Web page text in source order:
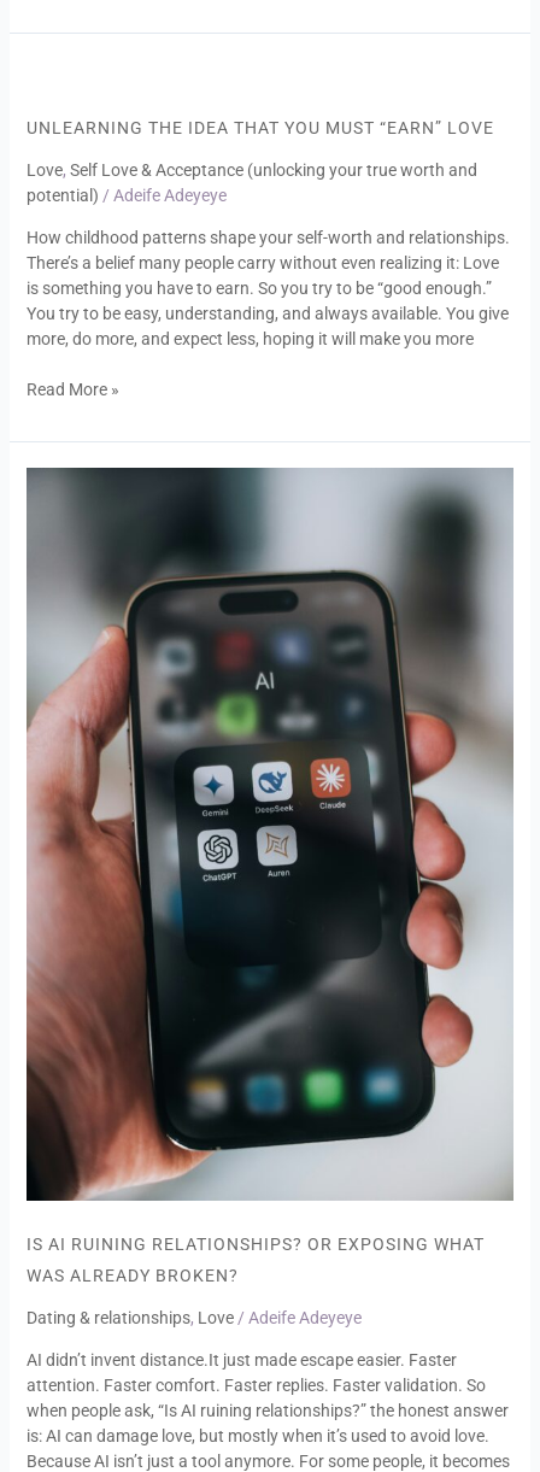
UNLEARNING THE IDEA THAT YOU MUST “EARN” LOVE
Love, Self Love & Acceptance (unlocking your true worth and
potential) / Adeife Adeyeye
How childhood patterns shape your self-worth and relationships.
There’s a belief many people carry without even realizing it: Love
is something you have to earn. So you try to be “good enough.”
You try to be easy, understanding, and always available. You give
more, do more, and expect less, hoping it will make you more
Idea
You
Must
Love
Read More »
IS AI RUINING RELATIONSHIPS? OR EXPOSING WHAT
WAS ALREADY BROKEN?
Dating & relationships, Love/ Adeife Adeyeye
AI didn’t invent distance.It just made escape easier. Faster
attention. Faster comfort. Faster replies. Faster validation. So
when people ask, “Is AI ruining relationships?” the honest answer
is: AI can damage love, but mostly when it’s used to avoid love.
Because AI isn’t just a tool anymore. For some people, it becomes
Exposing
Already
Broken?